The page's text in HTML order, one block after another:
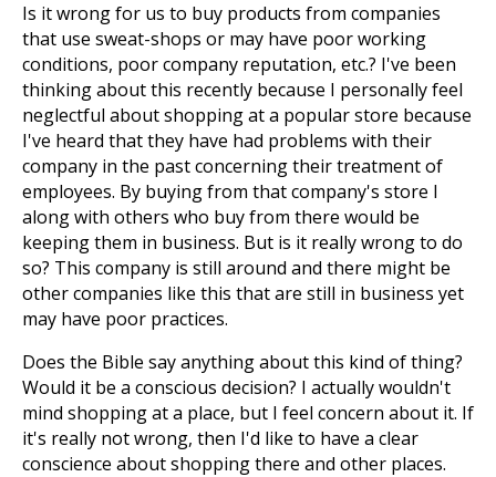
Is it wrong for us to buy products from companies
that use sweat-shops or may have poor working
conditions, poor company reputation, etc.? I've been
thinking about this recently because I personally feel
neglectful about shopping at a popular store because
I've heard that they have had problems with their
company in the past concerning their treatment of
employees. By buying from that company's store I
along with others who buy from there would be
keeping them in business. But is it really wrong to do
so? This company is still around and there might be
other companies like this that are still in business yet
may have poor practices.
Does the Bible say anything about this kind of thing?
Would it be a conscious decision? I actually wouldn't
mind shopping at a place, but I feel concern about it. If
it's really not wrong, then I'd like to have a clear
conscience about shopping there and other places.